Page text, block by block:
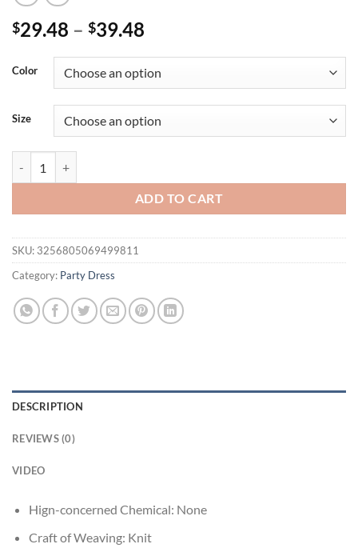
$29.48 – $39.48
Color
Size
ADD TO CART
SKU: 3256805069499811
Category: Party Dress
DESCRIPTION
REVIEWS (0)
VIDEO
Hign-concerned Chemical: None
Craft of Weaving: Knit